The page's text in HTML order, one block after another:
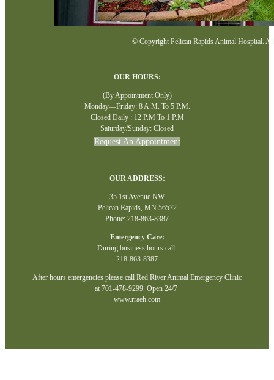
© Copyright Pelican Rapids Animal Hospital.
OUR HOURS:
(By Appointment Only)
Monday—Friday: 8 A.M. To 5 P.M.
Closed Daily : 12 P.M To 1 P.M
Saturday/Sunday: Closed
Request An Appointment
OUR ADDRESS:
35 1st Avenue NW
Pelican Rapids, MN 56572
Phone: 218-863-8387
Emergency Care:
During business hours call:
218-863-8387
After hours emergencies please call Red River Animal Emergency Clinic
at 701-478-9299. Open 24/7
www.rraeh.com